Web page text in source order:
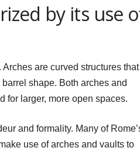
by its use
are curved structures that
shape. Both arches and
for larger, more open spaces.
and formality. Many of
use of arches and vaults to